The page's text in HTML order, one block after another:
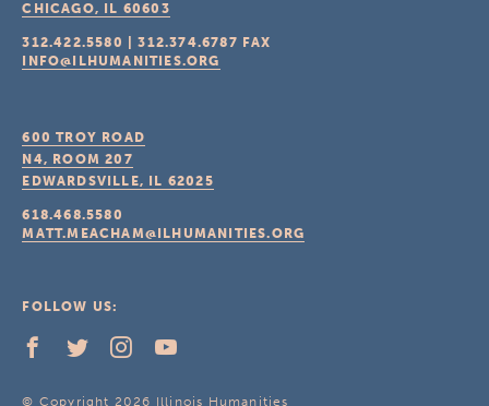
CHICAGO, IL 60603
312.422.5580 |312.374.6787 FAX
INFO@ILHUMANITIES.ORG
600 TROY ROAD
N4, ROOM 207
EDWARDSVILLE, IL 62025
618.468.5580
MATT.MEACHAM@ILHUMANITIES.ORG
FOLLOW US:
© Copyright 2026 Illinois Humanities